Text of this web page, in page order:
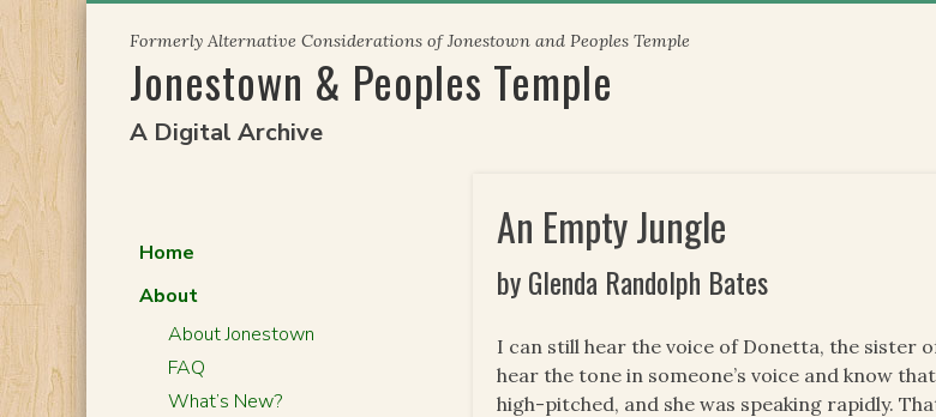
content
Formerly Alternative Considerations of Jonestown and Peoples Temple
Jonestown & Peoples Temple
A Digital Archive
An Empty Jungle
by Glenda Randolph Bates
I can still hear the voice of Donetta, the sister
hear the tone in someone’s voice and know
high-pitched, and she was speaking rapidly.
Home
About
About Jonestown
FAQ
What’s New?